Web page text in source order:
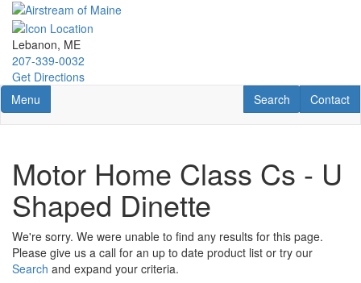
Skip
main
content
Lebanon, ME
207-339-0032
Get Directions
Toggle navigation
Menu Contact
Contact
RV Search
Search
Motor Home Class Cs - U
Shaped Dinette
We're sorry. We were unable to find any results for this page.
Please give us a call for an up to date product list or try our
Search and expand your criteria.